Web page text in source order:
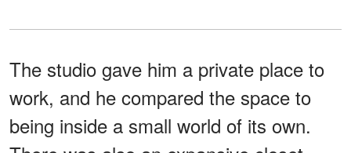
The studio gave him a private place to
work, and he compared the space to
being inside a small world of its own.